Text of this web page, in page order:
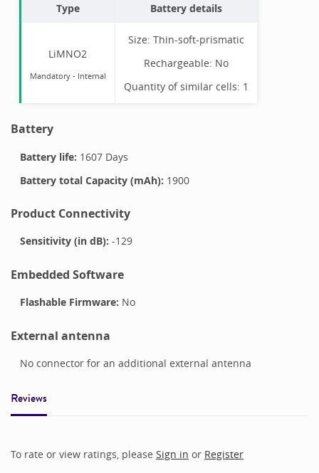
Type Battery details
LiMNO2
Mandatory- Internal
Size: Thin-soft-prismatic
Rechargeable: No
Quantity of similar cells: 1
Battery
Battery life: 1607 Days
Battery total Capacity (mAh): 1900
Product Connectivity
Sensitivity (in dB): -129
Embedded Software
Flashable Firmware: No
External antenna
No connector for an additional external antenna
Reviews
To rate or view ratings, please Sign in or Register